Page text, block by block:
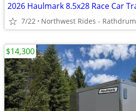
7/22 Northwest Rides - Rathdrum
$14,300